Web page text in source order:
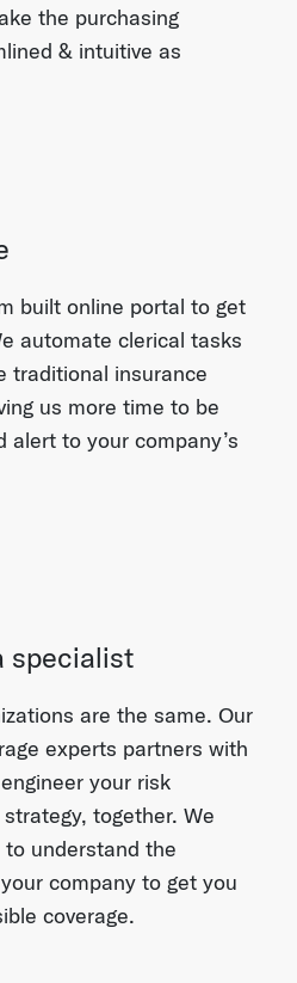
the purchasing
& intuitive as
built online portal to get
automate clerical tasks
traditional insurance
us more time to be
alert to your company’s
specialist
are the same. Our
experts partners with
your risk
together. We
understand the
company to get you
coverage.